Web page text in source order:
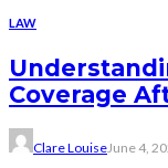
LAW
Coverage
Clare LouiseJune 4,